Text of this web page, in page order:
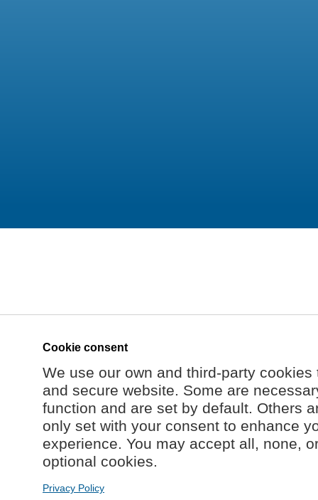
Cookie consent
We use our own and third-party
and secure website. Some are
function and are set by default. Others
only set with your consent to enhance
experience. You may accept all, none,
optional cookies.
Privacy Policy